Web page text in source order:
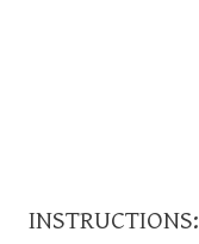
INSTRUCTIONS: